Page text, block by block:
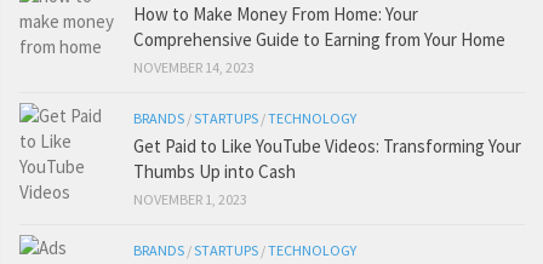
How to Make Money From Home: Your
Comprehensive Guide to Earning from Your Home
NOVEMBER 14, 2023
BRANDS /STARTUPS /TECHNOLOGY
Get Paid to Like YouTube Videos: Transforming Your
Thumbs Up into Cash
NOVEMBER 1, 2023
BRANDS /STARTUPS /TECHNOLOGY